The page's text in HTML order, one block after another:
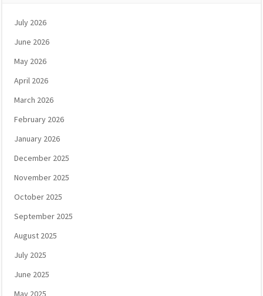
July 2026
June 2026
May 2026
April 2026
March 2026
February 2026
January 2026
December 2025
November 2025
October 2025
September 2025
August 2025
July 2025
June 2025
May 2025